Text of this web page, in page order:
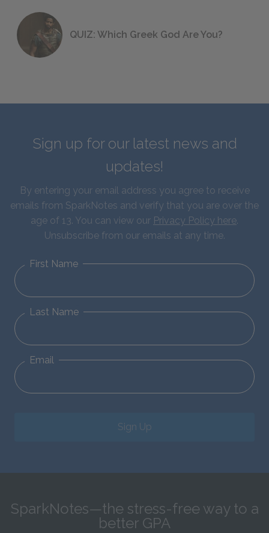
QUIZ: Which Greek God Are You?
Sign up for our latest news and
updates!
By entering your email address you agree to receive
emails from SparkNotes and verify that you are over the
age of 13. You can view our Privacy Policy here.
Unsubscribe from our emails at any time.
First Name
Last Name
Email
Sign Up
SparkNotes—the stress-free way to a
better GPA